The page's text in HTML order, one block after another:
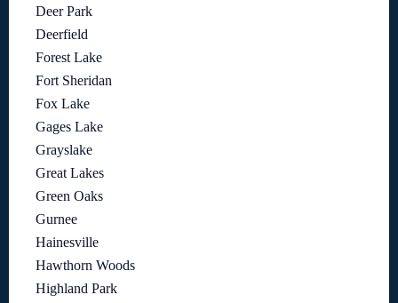
Deer Park
Deerfield
Forest Lake
Fort Sheridan
Fox Lake
Gages Lake
Grayslake
Great Lakes
Green Oaks
Gurnee
Hainesville
Hawthorn Woods
Highland Park